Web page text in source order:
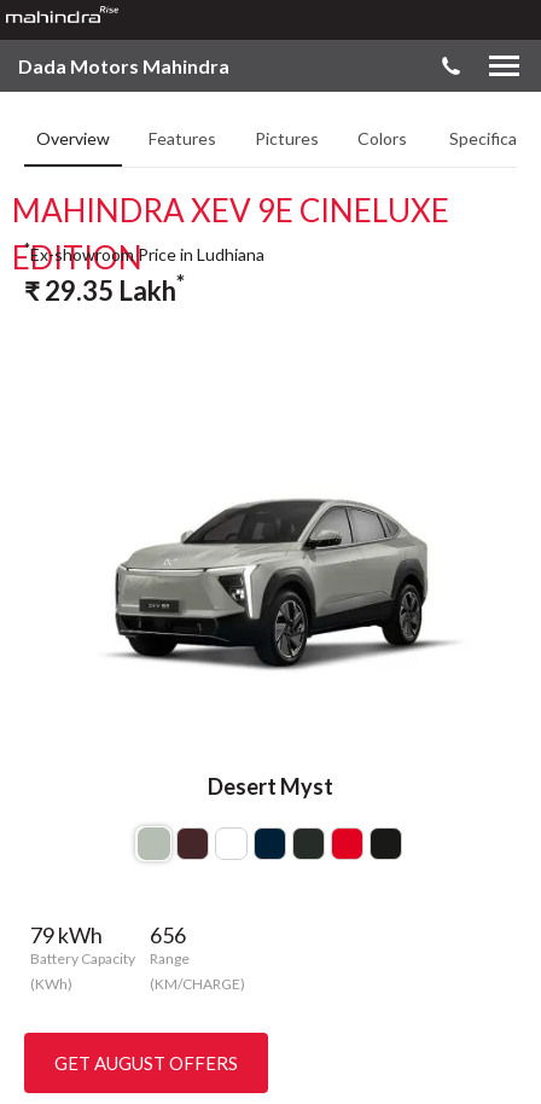
Dada Motors Mahindra
Overview Features Pictures Colors
MAHINDRA XEV 9E CINELUXE
EDITION
Desert Myst
*Ex-showroom Price in Ludhiana
₹29.35 Lakh*
79 kWh
Battery Capacity
(KWh)
656
Range
(KM/CHARGE)
GET AUGUST OFFERS